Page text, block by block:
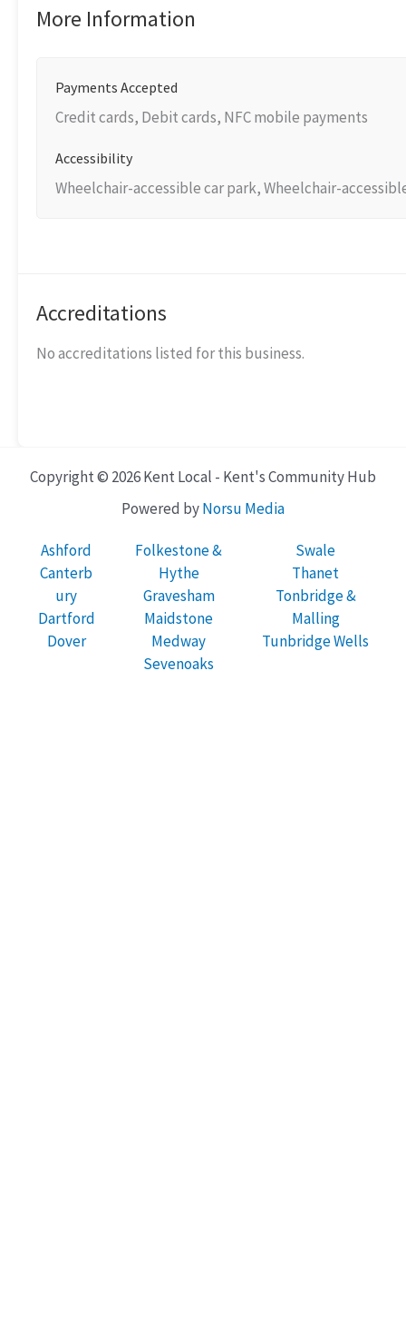
More Information
Payments Accepted
Credit cards, Debit cards, NFC mobile payments
Accessibility
Wheelchair-accessible car park, Wheelchair-
Accreditations
No accreditations listed for this business.
Copyright © 2026 Kent Local - Kent's Community Hub
Powered byNorsu Media
Ashford
Canterb
ury
Dartford
Dover
Folkestone &
Hythe
Gravesham
Maidstone
Medway
Sevenoaks
Swale
Thanet
Tonbridge &
Malling
Tunbridge Wells